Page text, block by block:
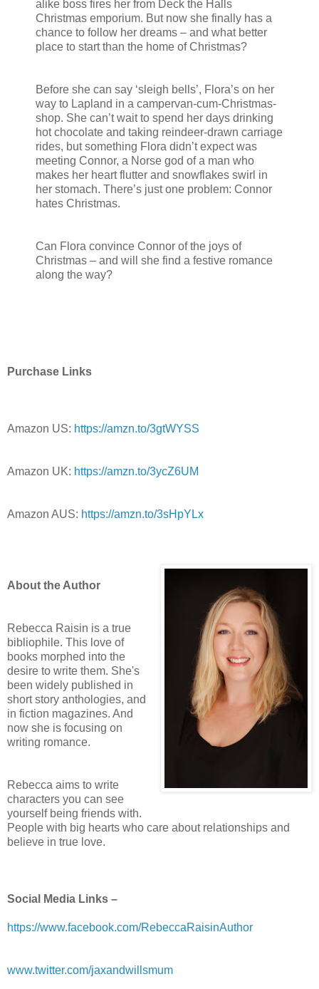
alike boss fires her from Deck the Halls
Christmas emporium. But now she finally has a
chance to follow her dreams – and what better
place to start than the home of Christmas?
Before she can say ‘sleigh bells’, Flora’s on her
way to Lapland in a campervan-cum-Christmas-
shop. She can’t wait to spend her days drinking
hot chocolate and taking reindeer-drawn carriage
rides, but something Flora didn’t expect was
meeting Connor, a Norse god of a man who
makes her heart flutter and snowflakes swirl in
her stomach. There’s just one problem: Connor
hates Christmas.
Can Flora convince Connor of the joys of
Christmas – and will she find a festive romance
along the way?
Purchase Links
Amazon US: https://amzn.to/3gtWYSS
Amazon UK: https://amzn.to/3ycZ6UM
Amazon AUS: https://amzn.to/3sHpYLx
About the Author
Rebecca Raisin is a true
bibliophile. This love of
books morphed into the
desire to write them. She's
been widely published in
short story anthologies, and
in fiction magazines. And
now she is focusing on
writing romance.
Rebecca aims to write
characters you can see
yourself being friends with.
People with big hearts who care about relationships and
believe in true love.
Social Media Links –
https://www.facebook.com/RebeccaRaisinAuthor
www.twitter.com/jaxandwillsmum